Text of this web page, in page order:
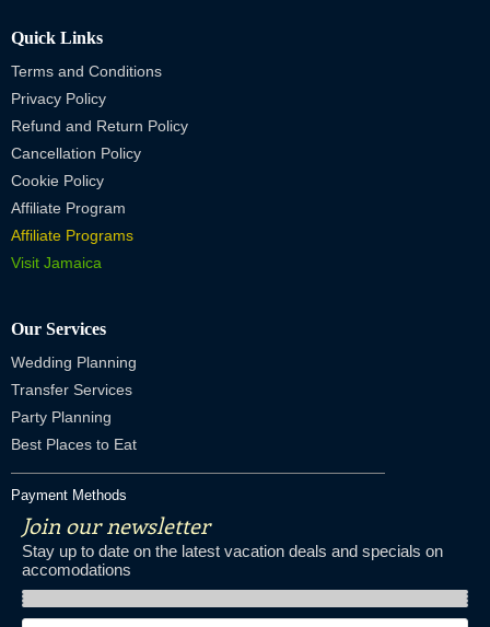
Quick Links
Terms and Conditions
Privacy Policy
Refund and Return Policy
Cancellation Policy
Cookie Policy
Affiliate Program
Affiliate Programs
Visit Jamaica
Our Services
Wedding Planning
Transfer Services
Party Planning
Best Places to Eat
Payment Methods
Join our newsletter
Stay up to date on the latest vacation deals and specials on
accomodations